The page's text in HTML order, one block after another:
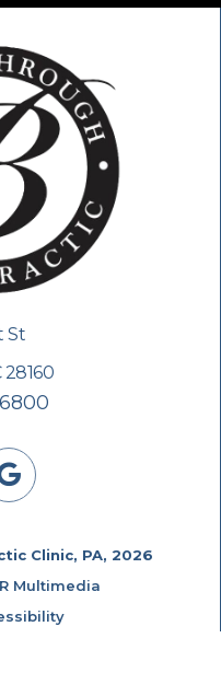
St
28160
Clinic, PA, 2026
Multimedia